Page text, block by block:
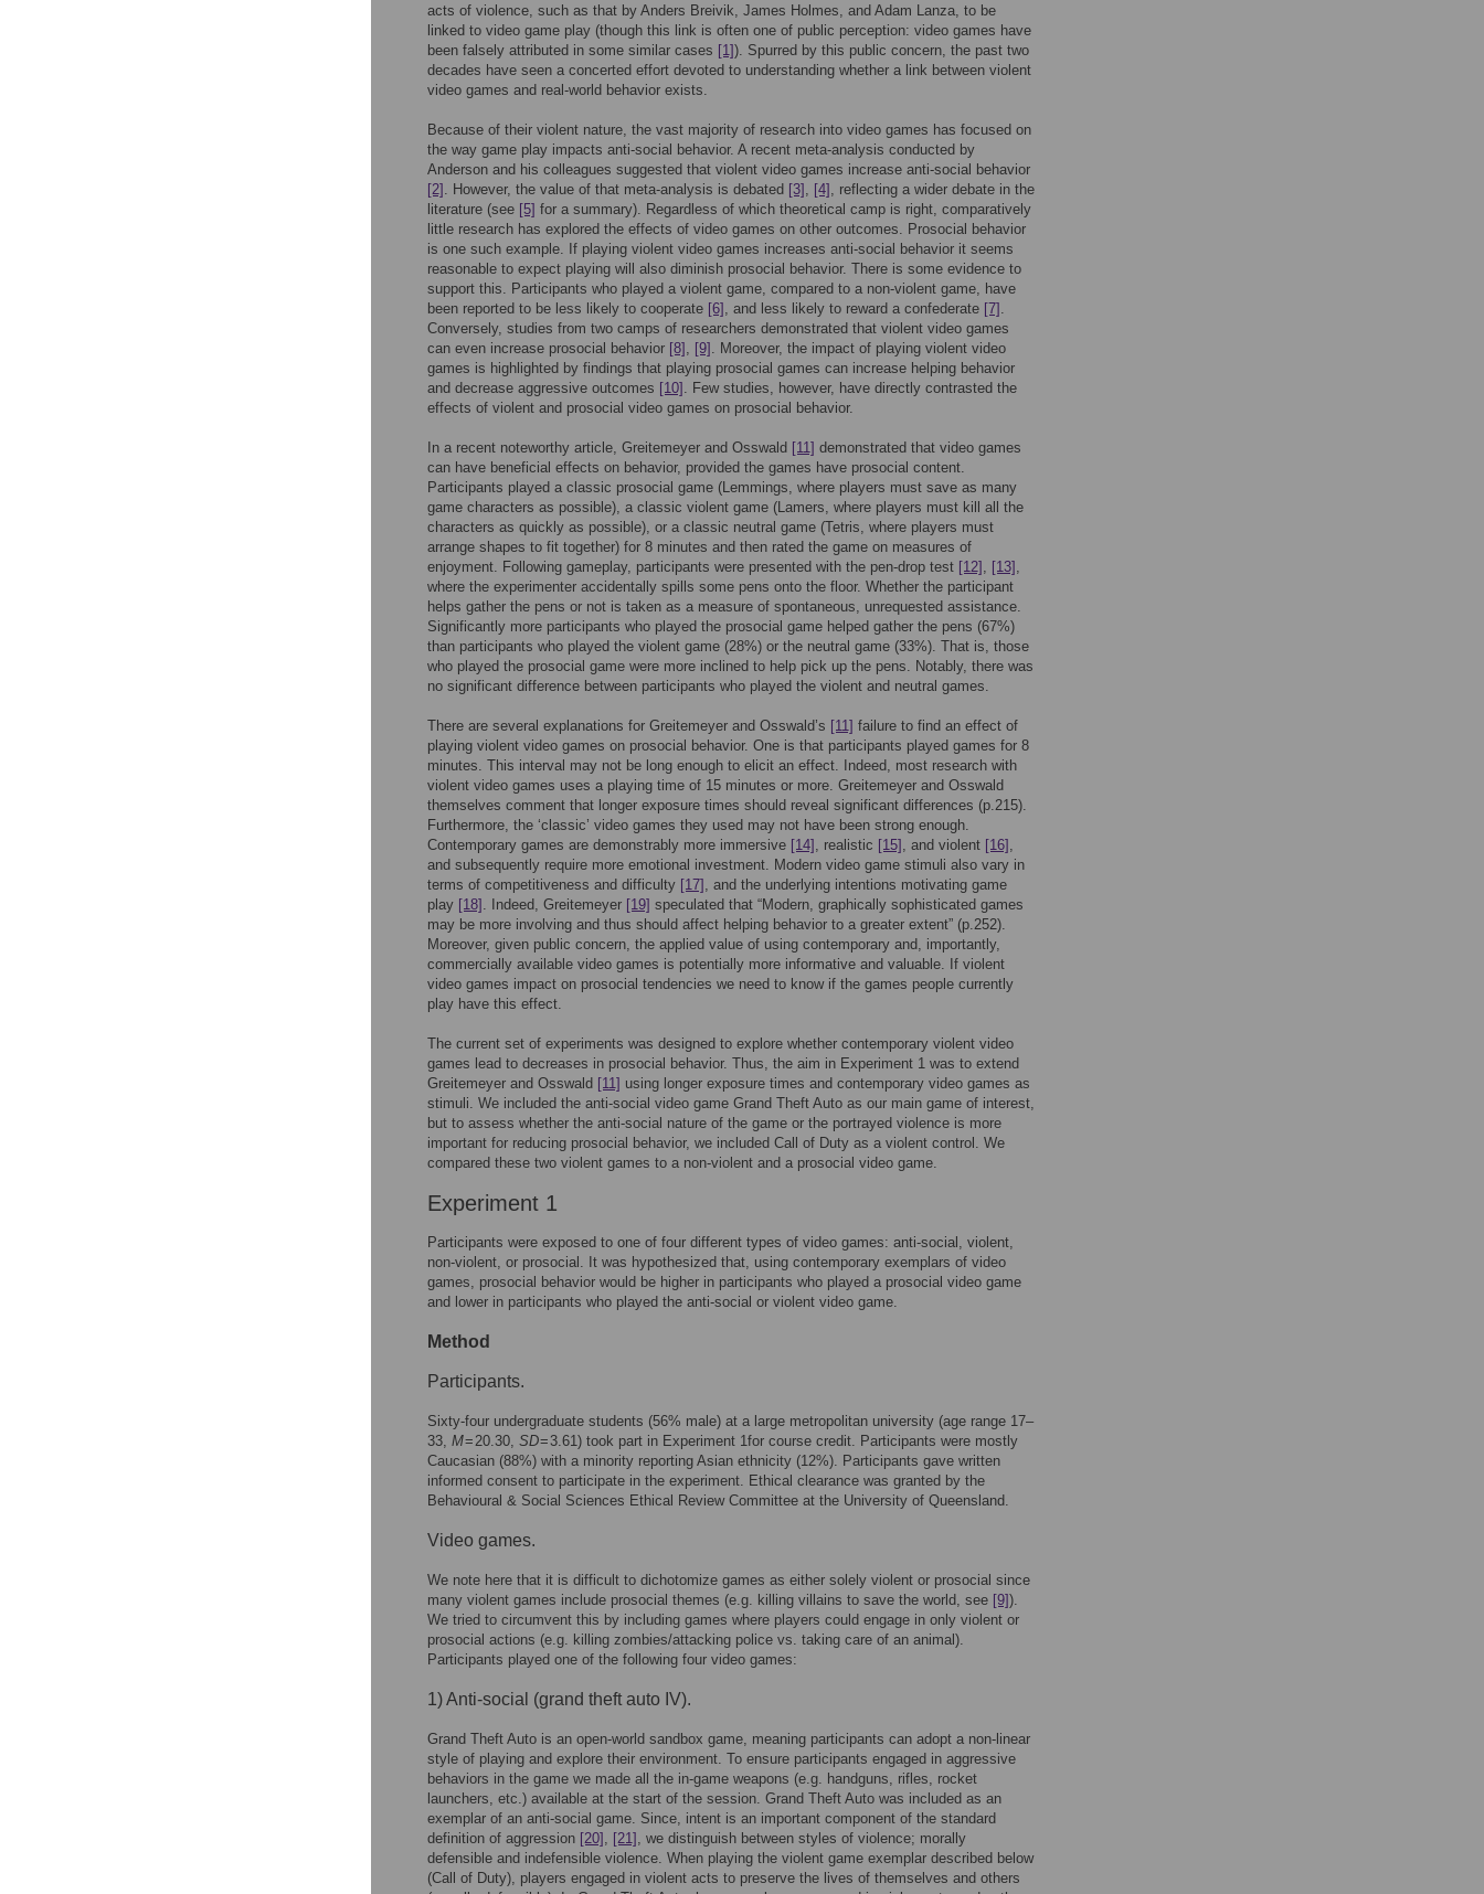
acts of violence, such as that by Anders Breivik, James Holmes, and Adam Lanza, to be
linked to video game play (though this link is often one of public perception: video games have
been falsely attributed in some similar cases [1]). Spurred by this public concern, the past two
decades have seen a concerted effort devoted to understanding whether a link between violent
video games and real-world behavior exists.
Because of their violent nature, the vast majority of research into video games has focused on
the way game play impacts anti-social behavior. A recent meta-analysis conducted by
Anderson and his colleagues suggested that violent video games increase anti-social behavior
[2] . However, the value of that meta-analysis is debated [3] , [4] , reflecting a wider debate in the
literature (see [5] for a summary). Regardless of which theoretical camp is right, comparatively
little research has explored the effects of video games on other outcomes. Prosocial behavior
is one such example. If playing violent video games increases anti-social behavior it seems
reasonable to expect playing will also diminish prosocial behavior. There is some evidence to
support this. Participants who played a violent game, compared to a non-violent game, have
been reported to be less likely to cooperate [6] , and less likely to reward a confederate [7] .
Conversely, studies from two camps of researchers demonstrated that violent video games
can even increase prosocial behavior [8] , [9] . Moreover, the impact of playing violent video
games is highlighted by findings that playing prosocial games can increase helping behavior
and decrease aggressive outcomes [10] . Few studies, however, have directly contrasted the
effects of violent and prosocial video games on prosocial behavior.
In a recent noteworthy article, Greitemeyer and Osswald [11] demonstrated that video games
can have beneficial effects on behavior, provided the games have prosocial content.
Participants played a classic prosocial game (Lemmings, where players must save as many
game characters as possible), a classic violent game (Lamers, where players must kill all the
characters as quickly as possible), or a classic neutral game (Tetris, where players must
arrange shapes to fit together) for 8 minutes and then rated the game on measures of
enjoyment. Following gameplay, participants were presented with the pen-drop test [12] , [13] ,
where the experimenter accidentally spills some pens onto the floor. Whether the participant
helps gather the pens or not is taken as a measure of spontaneous, unrequested assistance.
Significantly more participants who played the prosocial game helped gather the pens (67%)
than participants who played the violent game (28%) or the neutral game (33%). That is, those
who played the prosocial game were more inclined to help pick up the pens. Notably, there was
no significant difference between participants who played the violent and neutral games.
There are several explanations for Greitemeyer and Osswald’s [11] failure to find an effect of
playing violent video games on prosocial behavior. One is that participants played games for 8
minutes. This interval may not be long enough to elicit an effect. Indeed, most research with
violent video games uses a playing time of 15 minutes or more. Greitemeyer and Osswald
themselves comment that longer exposure times should reveal significant differences (p.215).
Furthermore, the ‘classic’ video games they used may not have been strong enough.
Contemporary games are demonstrably more immersive [14] , realistic [15] , and violent [16] ,
and subsequently require more emotional investment. Modern video game stimuli also vary in
terms of competitiveness and difficulty [17] , and the underlying intentions motivating game
play [18] . Indeed, Greitemeyer [19] speculated that “Modern, graphically sophisticated games
may be more involving and thus should affect helping behavior to a greater extent” (p.252).
Moreover, given public concern, the applied value of using contemporary and, importantly,
commercially available video games is potentially more informative and valuable. If violent
video games impact on prosocial tendencies we need to know if the games people currently
play have this effect.
The current set of experiments was designed to explore whether contemporary violent video
games lead to decreases in prosocial behavior. Thus, the aim in Experiment 1 was to extend
Greitemeyer and Osswald [11] using longer exposure times and contemporary video games as
stimuli. We included the anti-social video game Grand Theft Auto as our main game of interest,
but to assess whether the anti-social nature of the game or the portrayed violence is more
important for reducing prosocial behavior, we included Call of Duty as a violent control. We
compared these two violent games to a non-violent and a prosocial video game.
Experiment 1
Participants were exposed to one of four different types of video games: anti-social, violent,
non-violent, or prosocial. It was hypothesized that, using contemporary exemplars of video
games, prosocial behavior would be higher in participants who played a prosocial video game
and lower in participants who played the anti-social or violent video game.
Method
Participants.
Sixty-four undergraduate students (56% male) at a large metropolitan university (age range 17–
33, M= 20.30, SD= 3.61) took part in Experiment 1for course credit. Participants were mostly
Caucasian (88%) with a minority reporting Asian ethnicity (12%). Participants gave written
informed consent to participate in the experiment. Ethical clearance was granted by the
Behavioural & Social Sciences Ethical Review Committee at the University of Queensland.
Video games.
We note here that it is difficult to dichotomize games as either solely violent or prosocial since
many violent games include prosocial themes (e.g. killing villains to save the world, see [9]).
We tried to circumvent this by including games where players could engage in only violent or
prosocial actions (e.g. killing zombies/attacking police vs. taking care of an animal).
Participants played one of the following four video games:
1) Anti-social (grand theft auto IV).
Grand Theft Auto is an open-world sandbox game, meaning participants can adopt a non-linear
style of playing and explore their environment. To ensure participants engaged in aggressive
behaviors in the game we made all the in-game weapons (e.g. handguns, rifles, rocket
launchers, etc.) available at the start of the session. Grand Theft Auto was included as an
exemplar of an anti-social game. Since, intent is an important component of the standard
definition of aggression [20] , [21] , we distinguish between styles of violence; morally
defensible and indefensible violence. When playing the violent game exemplar described below
(Call of Duty), players engaged in violent acts to preserve the lives of themselves and others